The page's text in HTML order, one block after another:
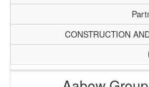
CONSTRUCTION